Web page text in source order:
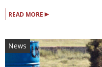
READ MORE ▸
News